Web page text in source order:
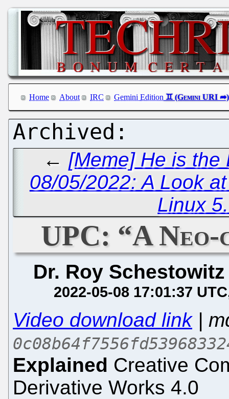
Home About IRC Gemini Edition
← [Meme] He is the
08/05/2022: A Look
Linux
UPC: “A
Dr. Roy Schestowitz
2022-05-08 17:01:37 UTC
Video download link|
Explained Creative
Derivative Works 4.0